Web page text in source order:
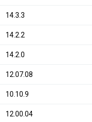
14.3.3
14.2.2
14.2.0
12.07.08
10.10.9
12.00.04